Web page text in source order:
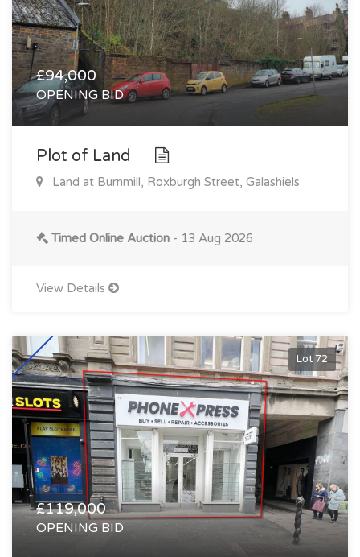
£94,000
OPENING BID
Plot of Land
Land at Burnmill, Roxburgh Street, Galashiels
Timed Online Auction - 13 Aug 2026
View Details
Lot 72
£119,000
OPENING BID